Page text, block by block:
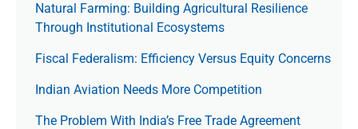
Natural Farming: Building Agricultural Resilience
Through Institutional Ecosystems
Fiscal Federalism: Efficiency Versus Equity Concerns
Indian Aviation Needs More Competition
The Prob­lem With India’s Free Trade Agree­ment